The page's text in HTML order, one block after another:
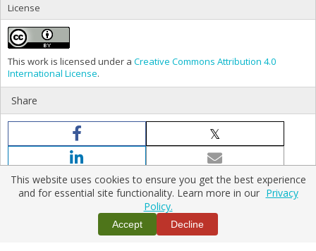
License
This work is licensed under a Creative Commons Attribution 4.0
International License.
Share
Policies
Copyright © 2026 Vilnius Gediminas Technical University
Platform & workflow byPKP/OJS
This website uses cookies to ensure you get the best experience
and for essential site functionality. Learn more in our Privacy
Policy.
Accept Decline